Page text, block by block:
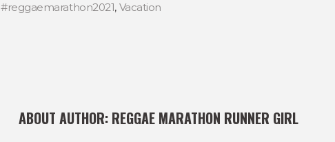
#reggaemarathon2021, Vacation
ABOUT AUTHOR: REGGAE MARATHON RUNNER GIRL